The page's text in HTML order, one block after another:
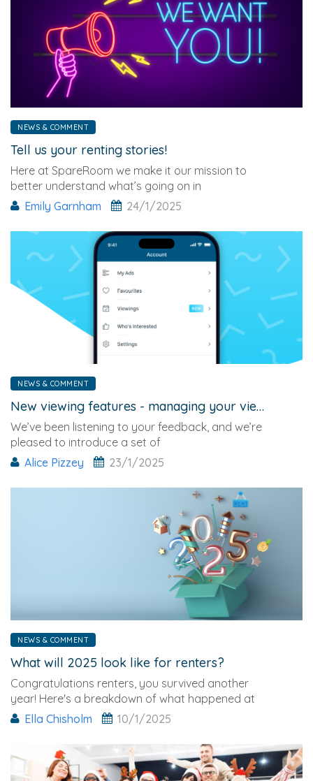
NEWS & COMMENT
Tell us your renting stories!
Here at SpareRoom we make it our mission to
better understand what’s going on in
Emily Garnham
24/1/2025
NEWS & COMMENT
New viewing features - managing your viewings just got easier
We’ve been listening to your feedback, and we’re
pleased to introduce a set of
Alice Pizzey
23/1/2025
NEWS & COMMENT
What will 2025 look like for renters?
Congratulations renters, you survived another
year! Here's a breakdown of what happened at
the end of 2024 and what it might mean for 2025…
Ella Chisholm 10/1/2025